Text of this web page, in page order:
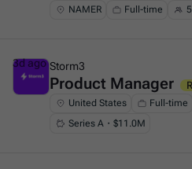
NAMER Full-time
This is some text inside of a div block.
Storm3
Product Manager
United States Full-time
Series A・$11.0M
3d ago